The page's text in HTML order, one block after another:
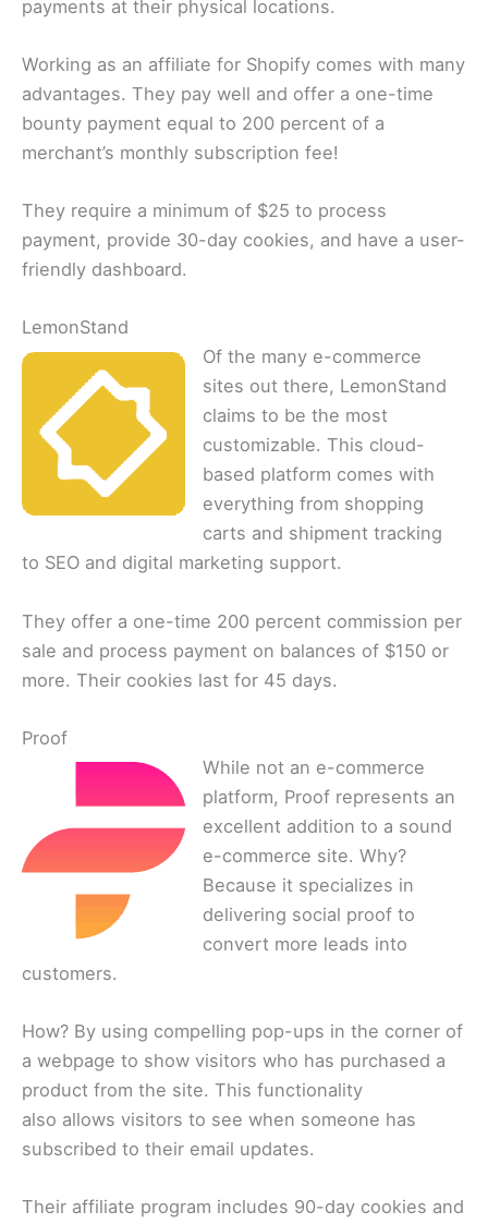
payments at their physical locations.
Working as an affiliate for Shopify comes with many
advantages. They pay well and offer a one-time
bounty payment equal to 200 percent of a
merchant’s monthly subscription fee!
They require a minimum of $25 to process
payment, provide 30-day cookies, and have a user-
friendly dashboard.
LemonStand
Of the many e-commerce
sites out there, LemonStand
claims to be the most
customizable. This cloud-
based platform comes with
everything from shopping
carts and shipment tracking
to SEO and digital marketing support.
They offer a one-time 200 percent commission per
sale and process payment on balances of $150 or
more. Their cookies last for 45 days.
Proof
While not an e-commerce
platform, Proof represents an
excellent addition to a sound
e-commerce site. Why?
Because it specializes in
delivering social proof to
convert more leads into
customers.
How? By using compelling pop-ups in the corner of
a webpage to show visitors who has purchased a
product from the site. This functionality
also allows visitors to see when someone has
subscribed to their email updates.
Their affiliate program includes 90-day cookies and